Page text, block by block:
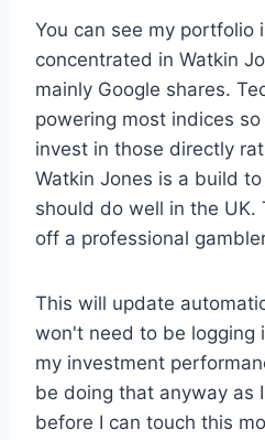
You can see my portfolio
concentrated in Watkin
mainly Google shares.
powering most indices
invest in those directly
Watkin Jones is a build
should do well in the UK.
off a professional
This will update
won't need to be logging
my investment
be doing that anyway as
before I can touch this